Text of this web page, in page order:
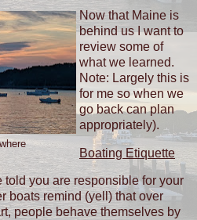
Now that Maine is
behind us I want to
review some of
what we learned.
Note: Largely this is
for me so when we
go back can plan
appropriately).
Boating Etiquette
you are responsible for your
boats remind (yell) that over
people behave themselves by